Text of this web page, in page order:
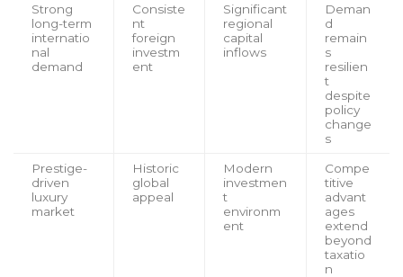
Strong
long-term
internatio
nal
demand
Consiste
nt
foreign
investm
ent
Significant
regional
capital
inflows
Deman
d
remain
s
resilien
t
despite
policy
change
s
Prestige-
driven
luxury
market
Historic
global
appeal
Modern
investmen
t
environm
ent
Compe
titive
advant
ages
extend
beyond
taxatio
n